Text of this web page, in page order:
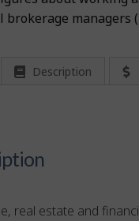
managers
Description
real estate and